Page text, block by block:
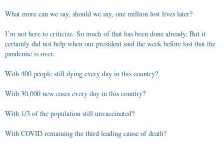
What more can we say, should we say, one million lost lives later?
I’m not here to criticize. So much of that has been done already. But it
certainly did not help when our president said the week before last that the
pandemic is over.
With 400 people still dying every day in this country?
With 30,000 new cases every day in this country?
With 1/3 of the population still unvaccinated?
With COVID remaining the third leading cause of death?